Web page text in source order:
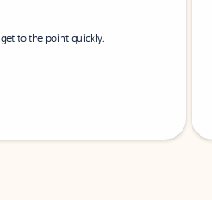
to the point quickly.